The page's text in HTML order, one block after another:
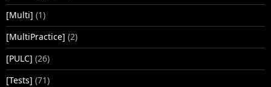
[Multi] (1)
[MultiPractice] (2)
[PULC] (26)
[Tests] (71)